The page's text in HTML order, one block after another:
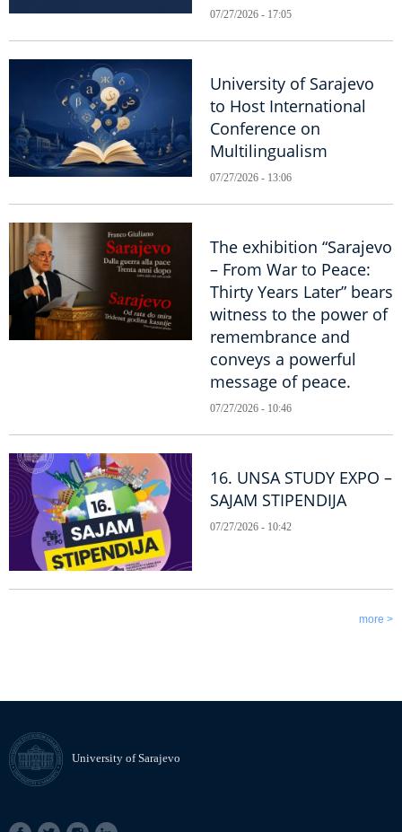
07/27/2026 - 17:05
University of Sarajevo
to Host International
Conference on
Multilingualism
07/27/2026 - 13:06
The exhibition “Sarajevo
– From War to Peace:
Thirty Years Later” bears
witness to the power of
remembrance and
conveys a powerful
message of peace.
07/27/2026 - 10:46
16. UNSA STUDY EXPO –
SAJAM STIPENDIJA
07/27/2026 - 10:42
more >
University of Sarajevo
SOCIAL